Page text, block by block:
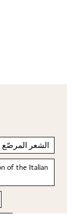
الشعر المرصّع
of the Italian